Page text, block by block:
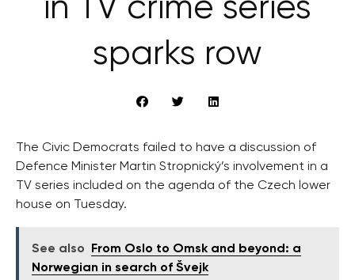
in TV crime series
sparks row
The Civic Democrats failed to have a discussion of
Defence Minister Martin Stropnický’s involvement in a
TV series included on the agenda of the Czech lower
house on Tuesday.
See also
From Oslo to Omsk and beyond: a
Norwegian in search of Švejk